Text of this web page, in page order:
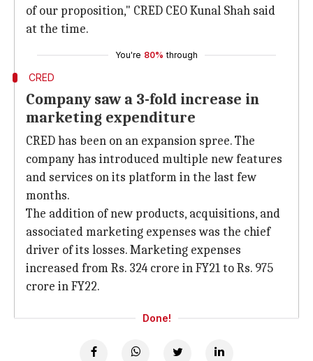
of our proposition," CRED CEO Kunal Shah said
at the time.
You're 80% through
CRED
Company saw a 3-fold increase in
marketing expenditure
CRED has been on an expansion spree. The
company has introduced multiple new features
and services on its platform in the last few
months.
The addition of new products, acquisitions, and
associated marketing expenses was the chief
driver of its losses. Marketing expenses
increased from Rs. 324 crore in FY21 to Rs. 975
crore in FY22.
Done!